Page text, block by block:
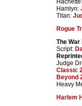
Hachette:
Hamlyn:
Titan:
Rogue
The War
Script:
Judge
Classic
Beyond
Heavy
Harlem